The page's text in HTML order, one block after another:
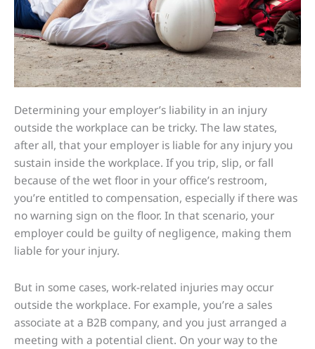
Determining your employer’s liability in an injury
outside the workplace can be tricky. The law states,
after all, that your employer is liable for any injury you
sustain inside the workplace. If you trip, slip, or fall
because of the wet floor in your office’s restroom,
you’re entitled to compensation, especially if there was
no warning sign on the floor. In that scenario, your
employer could be guilty of negligence, making them
liable for your injury.
But in some cases, work-related injuries may occur
outside the workplace. For example, you’re a sales
associate at a B2B company, and you just arranged a
meeting with a potential client. On your way to the